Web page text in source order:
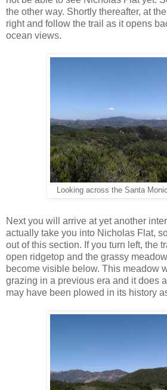
the other way. Shortly thereafter, at
right and follow the trail as it opens
ocean views.
Looking across the Santa
Next you will arrive at yet another
actually take you into Nicholas Flat,
out of this section. If you turn left, the
open ridgetop and the grassy
become visible below. This meadow
grazing in a previous era and it does
may have been plowed in its history